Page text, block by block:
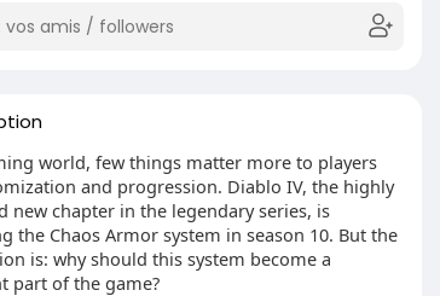
world, few things matter more to players
and progression. Diablo IV, the highly
new chapter in the legendary series, is
the Chaos Armor system in season 10. But the
is: why should this system become a
part of the game?